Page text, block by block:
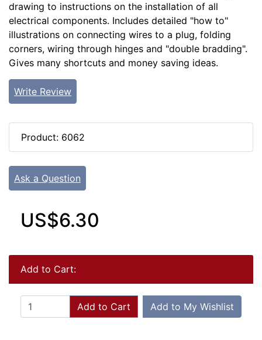
drawing to instructions on the installation of all
electrical components. Includes detailed "how to"
illustrations on connecting wires to a plug, folding
corners, wiring through hinges and "double bradding".
Gives many shortcuts and money saving ideas.
Write Review
Product: 6062
Ask a Question
US$6.30
Add to Cart:
Add to Cart Add to My Wishlist